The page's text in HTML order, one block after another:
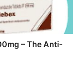
– The Anti-